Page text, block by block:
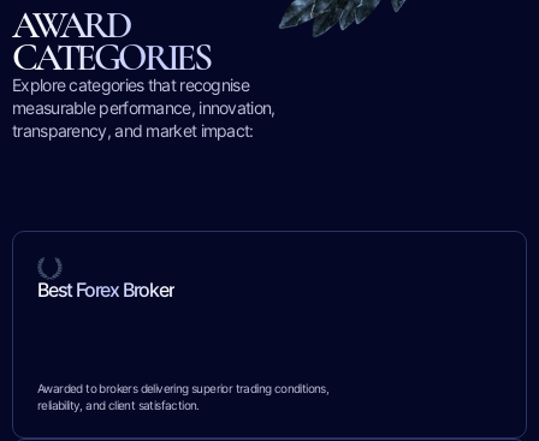
AWARD
CATEGORIES
Explore categories that recognise
measurable performance, innovation,
transparency, and market impact:
Best Forex Broker
Awarded to brokers delivering superior trading conditions,
reliability, and client satisfaction.